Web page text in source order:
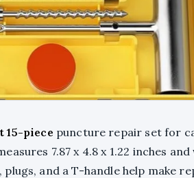
15-piece puncture repair set for
7.87 x 4.8 x 1.22 inches and
and a T-handle help make